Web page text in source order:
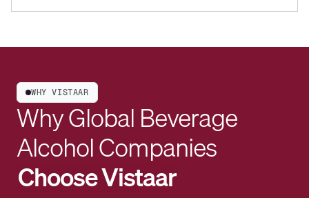
WHY VISTAAR
Why Global Beverage
Alcohol Companies
Choose Vistaar